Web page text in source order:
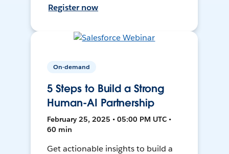
Register now
On-demand
5 Steps to Build a Strong
Human-AI Partnership
February 25, 2025 • 05:00 PM UTC •
60 min
Get actionable insights to build a